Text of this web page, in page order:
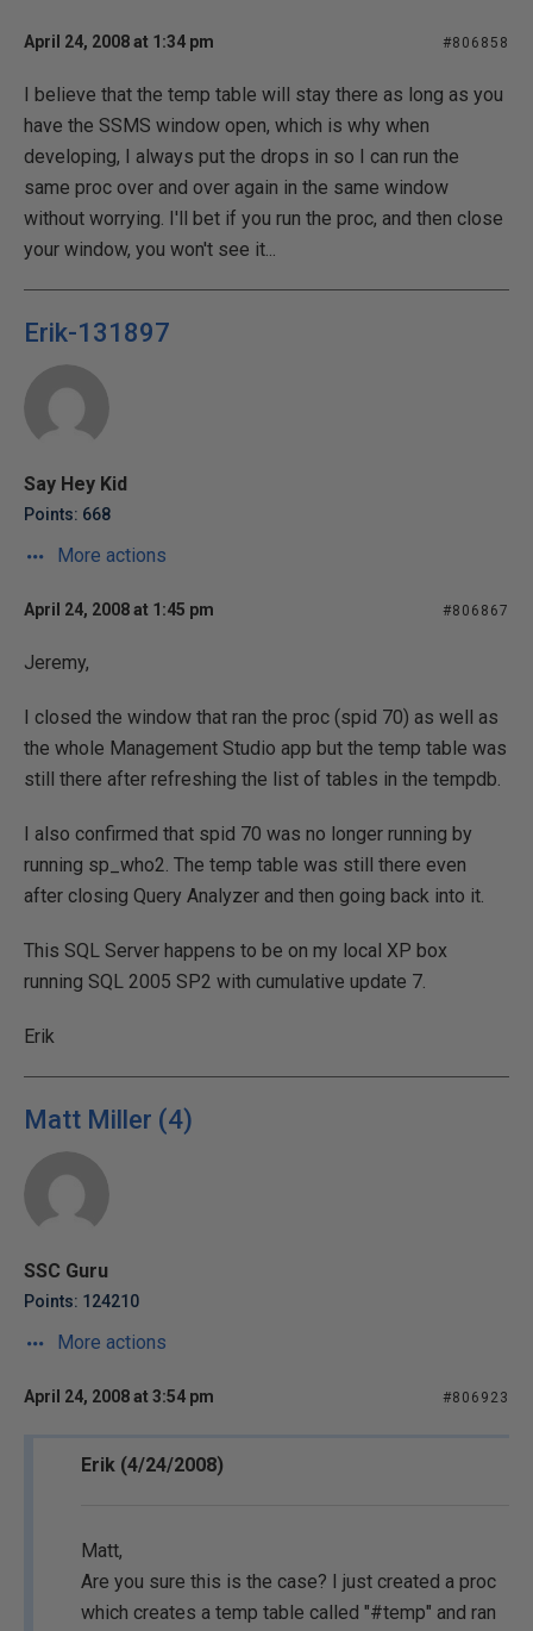
April 24, 2008 at 1:34 pm #806858
I believe that the temp table will stay there as long as you
have the SSMS window open, which is why when
developing, I always put the drops in so I can run the
same proc over and over again in the same window
without worrying. I'll bet if you run the proc, and then close
your window, you won't see it...
Erik-131897
Say Hey Kid
Points: 668
More actions
April 24, 2008 at 1:45 pm #806867
Jeremy,
I closed the window that ran the proc (spid 70) as well as
the whole Management Studio app but the temp table was
still there after refreshing the list of tables in the tempdb.
I also confirmed that spid 70 was no longer running by
running sp_who2. The temp table was still there even
after closing Query Analyzer and then going back into it.
This SQL Server happens to be on my local XP box
running SQL 2005 SP2 with cumulative update 7.
Erik
Matt Miller (4)
SSC Guru
Points: 124210
More actions
April 24, 2008 at 3:54 pm #806923
Erik (4/24/2008)
Matt,
Are you sure this is the case? I just created a proc
which creates a temp table called "#temp" and ran